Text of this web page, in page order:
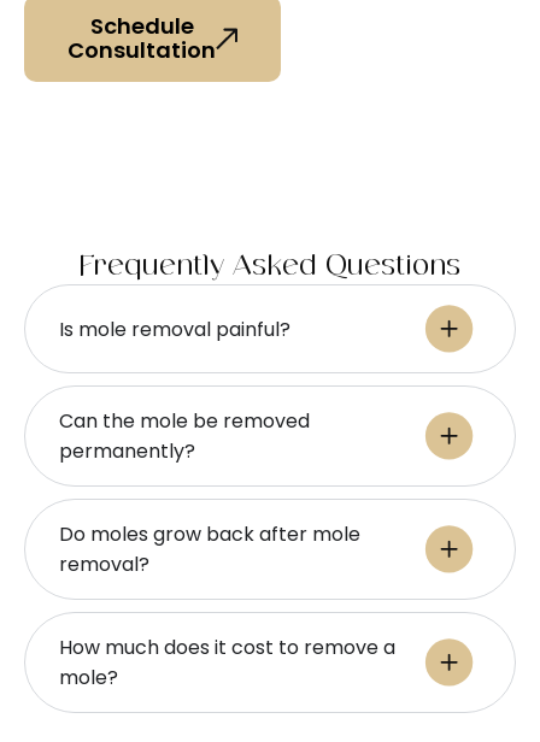
Schedule
Consultation
Frequently Asked Questions
Is mole removal painful?
Can the mole be removed
permanently?
Do moles grow back after mole
removal?
How much does it cost to remove a
mole?